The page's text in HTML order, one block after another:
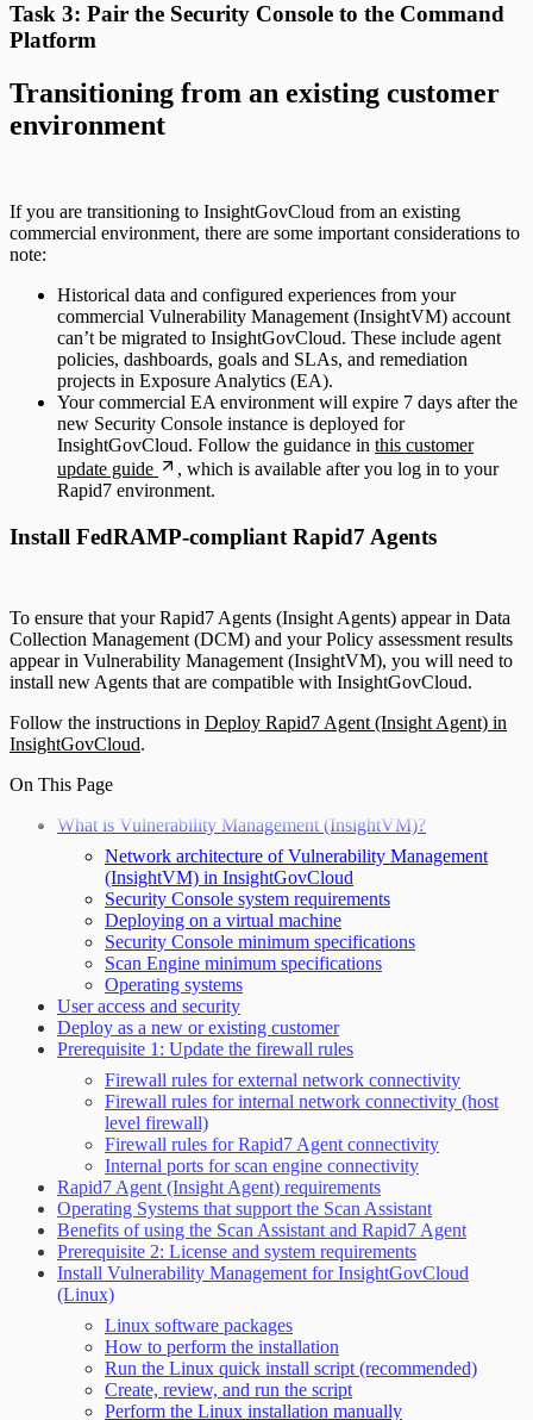
Task 3: Pair the Security Console to the Command
Platform
Transitioning from an existing customer
environment
If you are transitioning to InsightGovCloud from an existing
commercial environment, there are some important considerations to
note:
Historical data and configured experiences from your
commercial Vulnerability Management (InsightVM) account
can’t be migrated to InsightGovCloud. These include agent
policies, dashboards, goals and SLAs, and remediation
projects in Exposure Analytics (EA).
Your commercial EA environment will expire 7 days after the
new Security Console instance is deployed for
InsightGovCloud. Follow the guidance in this customer
update guide
, which is available after you log in to your
Rapid7 environment.
Install FedRAMP-compliant Rapid7 Agents
To ensure that your Rapid7 Agents (Insight Agents) appear in Data
Collection Management (DCM) and your Policy assessment results
appear in Vulnerability Management (InsightVM), you will need to
install new Agents that are compatible with InsightGovCloud.
Follow the instructions in Deploy Rapid7 Agent (Insight Agent) in
InsightGovCloud.
On This Page
What is Vulnerability Management (InsightVM)?
Network architecture of Vulnerability Management
(InsightVM) in InsightGovCloud
Security Console system requirements
Deploying on a virtual machine
Security Console minimum specifications
Scan Engine minimum specifications
Operating systems
User access and security
Deploy as a new or existing customer
Prerequisite 1: Update the firewall rules
Firewall rules for external network connectivity
Firewall rules for internal network connectivity (host
level firewall)
Firewall rules for Rapid7 Agent connectivity
Internal ports for scan engine connectivity
Rapid7 Agent (Insight Agent) requirements
Operating Systems that support the Scan Assistant
Benefits of using the Scan Assistant and Rapid7 Agent
Prerequisite 2: License and system requirements
Install Vulnerability Management for InsightGovCloud
(Linux)
Linux software packages
How to perform the installation
Run the Linux quick install script (recommended)
Create, review, and run the script
Perform the Linux installation manually